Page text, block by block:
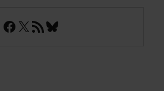
Facebook
X RSS FeedBluesky